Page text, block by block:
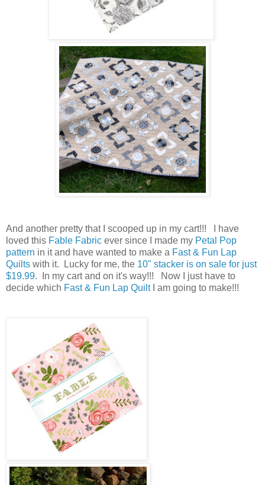
And another pretty that I scooped up in my cart!!! I have
loved this Fable Fabric ever since I made my Petal Pop
pattern in it and have wanted to make a Fast & Fun Lap
Quilts with it. Lucky for me, the 10" stacker is on sale for just
$19.99. In my cart and on it's way!!! Now I just have to
decide which Fast & Fun Lap QuiltI am going to make!!!